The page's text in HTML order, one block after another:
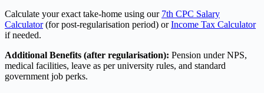
Calculate your exact take-home using our 7th CPC Salary
Calculator(for post-regularisation period) orIncome Tax Calculator
if needed.
Additional Benefits (after regularisation): Pension under NPS,
medical facilities, leave as per university rules, and standard
government job perks.